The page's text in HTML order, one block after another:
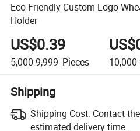
Eco-Friendly Custom Logo
Holder
US$0.39
5,000-9,999 Pieces
Shipping
Shipping Cost: Contact
estimated delivery time.